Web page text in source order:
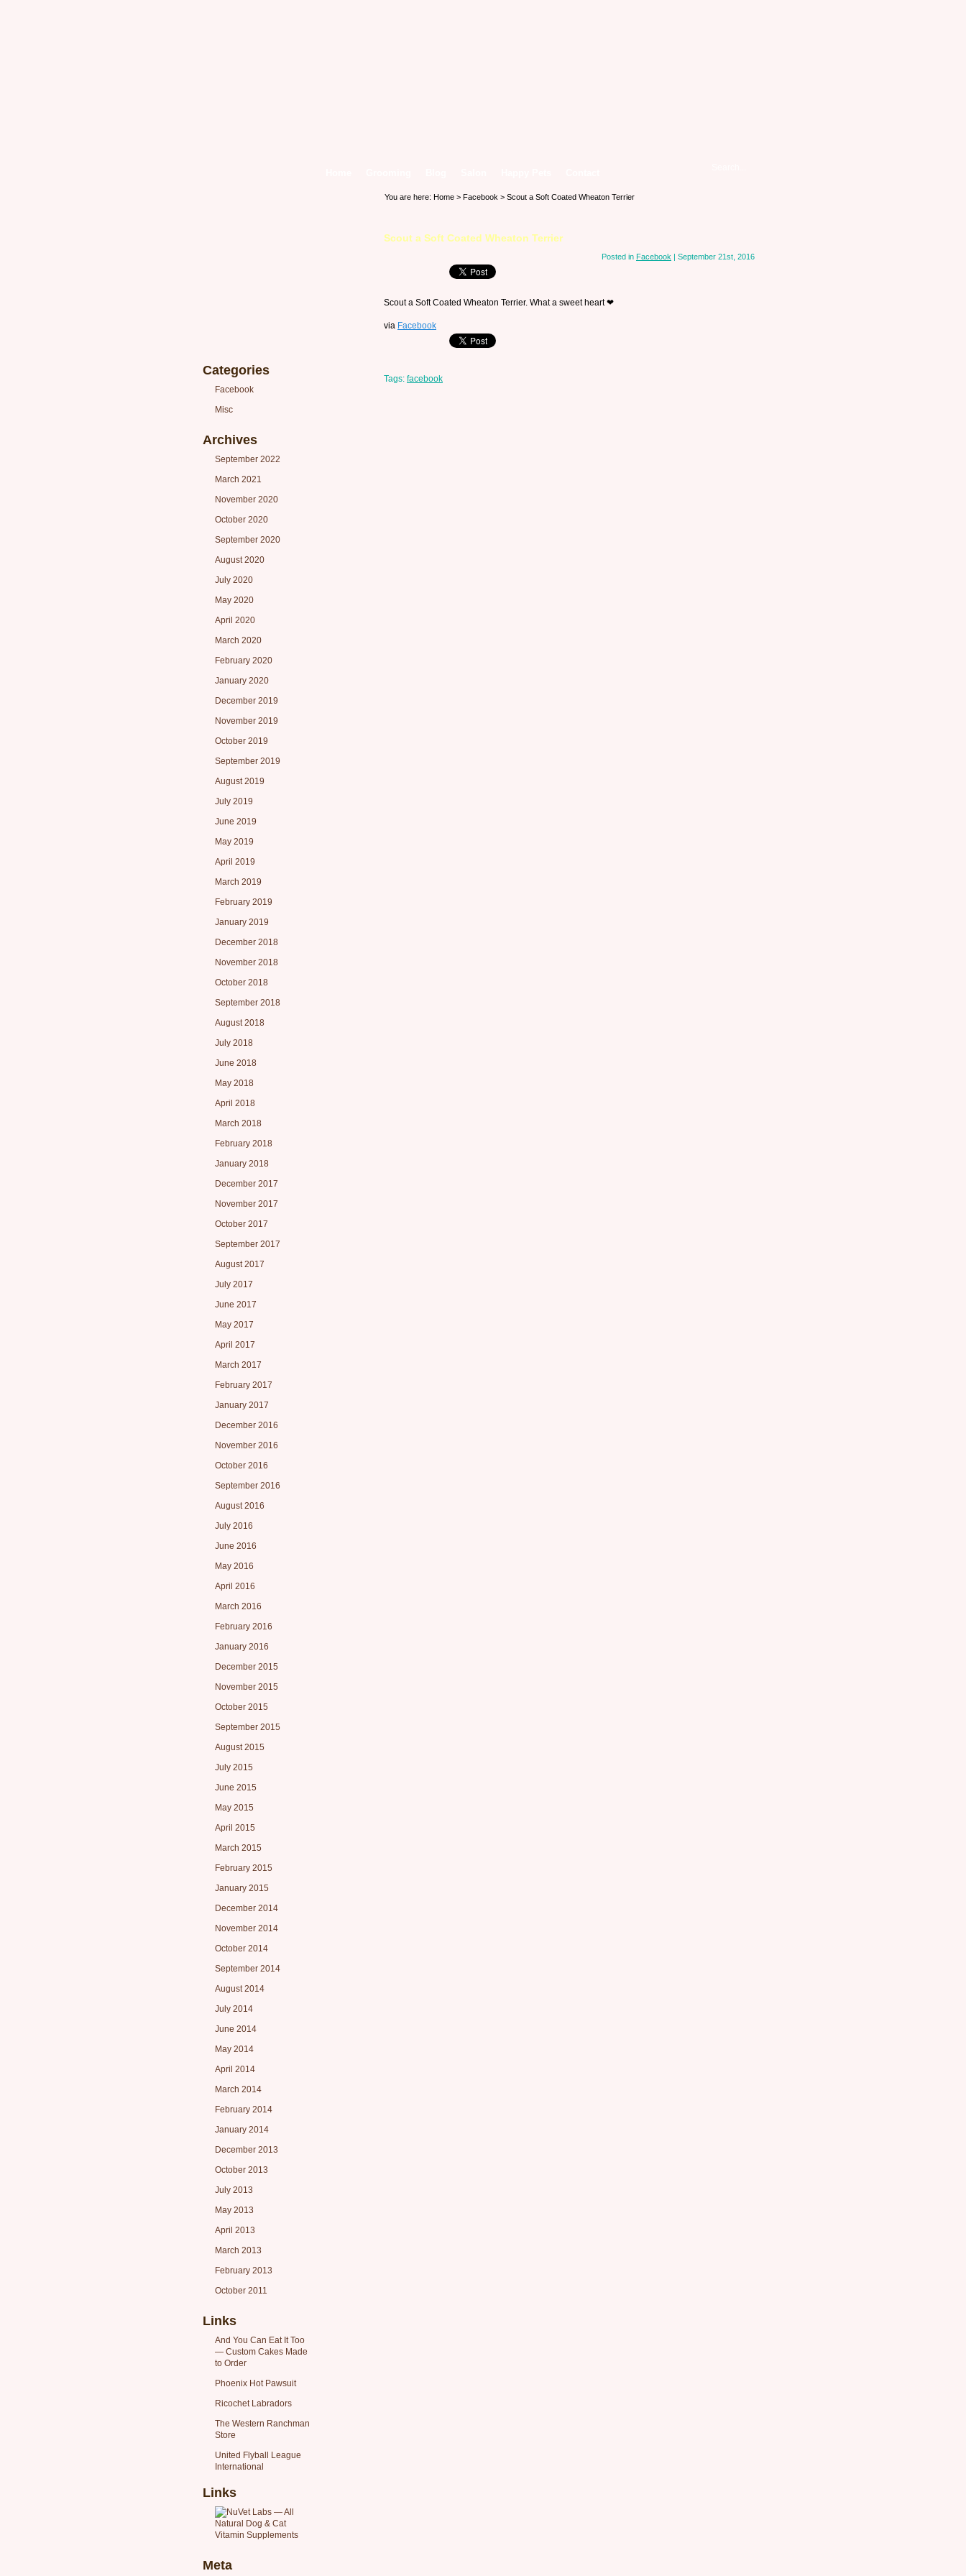
Categories
Facebook
Misc
Archives
September 2022
March 2021
November 2020
October 2020
September 2020
August 2020
July 2020
May 2020
April 2020
March 2020
February 2020
January 2020
December 2019
November 2019
October 2019
September 2019
August 2019
July 2019
June 2019
May 2019
April 2019
March 2019
February 2019
January 2019
December 2018
November 2018
October 2018
September 2018
August 2018
July 2018
June 2018
May 2018
April 2018
March 2018
February 2018
January 2018
December 2017
November 2017
October 2017
September 2017
August 2017
July 2017
June 2017
May 2017
April 2017
March 2017
February 2017
January 2017
December 2016
November 2016
October 2016
September 2016
August 2016
July 2016
June 2016
May 2016
April 2016
March 2016
February 2016
January 2016
December 2015
November 2015
October 2015
September 2015
August 2015
July 2015
June 2015
May 2015
April 2015
March 2015
February 2015
January 2015
December 2014
November 2014
October 2014
September 2014
August 2014
July 2014
June 2014
May 2014
April 2014
March 2014
February 2014
January 2014
December 2013
October 2013
July 2013
May 2013
April 2013
March 2013
February 2013
October 2011
Links
And You Can Eat It Too
— Custom Cakes Made
to Order
Phoenix Hot Pawsuit
Ricochet Labradors
The Western Ranchman
Store
United Flyball League
International
Links
Meta
You are here: Home > Facebook > Scout a Soft Coated Wheaton Terrier
Scout a Soft Coated Wheaton Terrier
Posted in Facebook | September 21st, 2016
Scout a Soft Coated Wheaton Terrier. What a sweet heart ❤
via Facebook
Tags: facebook